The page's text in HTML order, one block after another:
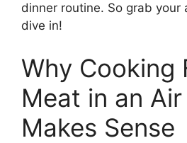
dinner routine. So grab your
dive in!
Why Cooking
Meat in an
Makes Sense